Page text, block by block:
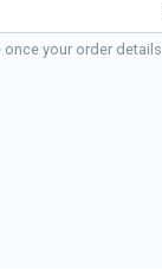
once your order details